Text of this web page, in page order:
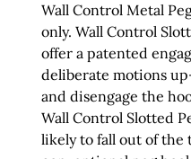
Wall Control Metal
only. Wall Control
offer a patented
deliberate motions
and disengage the
Wall Control Slotted
likely to fall out of the